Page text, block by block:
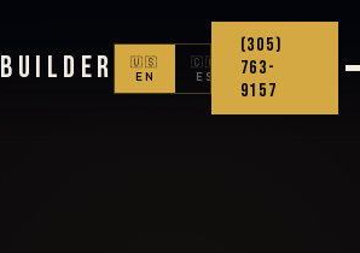
Builder
🇺🇸
EN
🇨🇴
ES
(305)
763-
9157